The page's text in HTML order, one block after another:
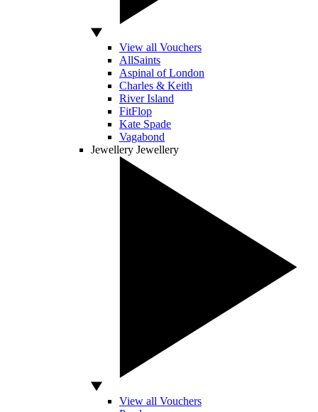
View all Vouchers
AllSaints
Aspinal of London
Charles & Keith
River Island
FitFlop
Kate Spade
Vagabond
Jewellery Jewellery
View all Vouchers